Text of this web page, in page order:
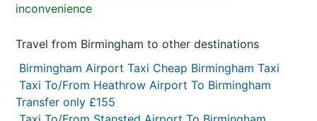
inconvenience
Travel from Birmingham to other destinations
Birmingham Airport Taxi Cheap Birmingham Taxi
Taxi To/From Heathrow Airport To Birmingham
Transfer only £155